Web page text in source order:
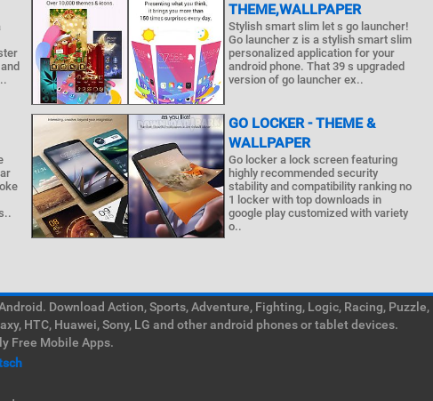
THEME,WALLPAPER
Stylish smart slim let s go launcher!
Go launcher z is a stylish smart slim
personalized application for your
android phone. That 39 s upgraded
version of go launcher ex..
GO LOCKER - THEME &
WALLPAPER
Go locker a lock screen featuring
highly recommended security
stability and compatibility ranking no
1 locker with top downloads in
google play customized with variety
o..
Download Action, Sports, Adventure, Fighting, Logic, Racing, Puzzle,
HTC, Huawei, Sony, LG and other android phones or tablet devices.
Free Mobile Apps.